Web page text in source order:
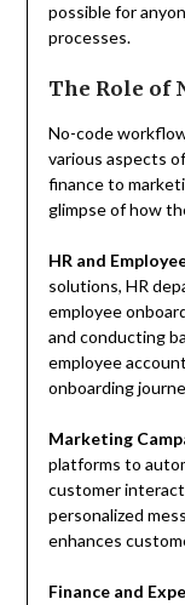
possible for
processes.
The Role of
No-code
various aspects
finance to
glimpse of how
HR and
solutions, HR
employee
and conducting
employee
onboarding
Marketing
platforms to
customer
personalized
enhances
Finance and